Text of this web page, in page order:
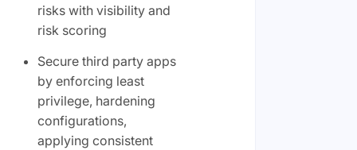
risks with visibility and
risk scoring
Secure third party apps
by enforcing least
privilege, hardening
configurations,
applying consistent